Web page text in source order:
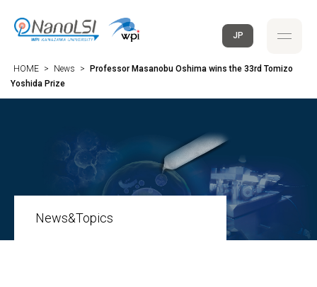
JP
HOME > News >
Professor Masanobu Oshima wins the 33rd Tomizo
Yoshida Prize
News&Topics